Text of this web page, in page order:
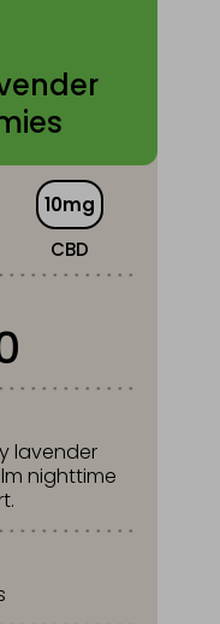
10mg
CBD
lavender
nighttime